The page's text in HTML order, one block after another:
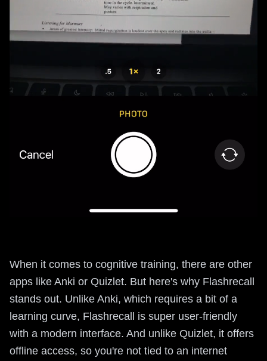
When it comes to cognitive training, there are other
apps like Anki or Quizlet. But here's why Flashrecall
stands out. Unlike Anki, which requires a bit of a
learning curve, Flashrecall is super user-friendly
with a modern interface. And unlike Quizlet, it offers
offline access, so you're not tied to an internet